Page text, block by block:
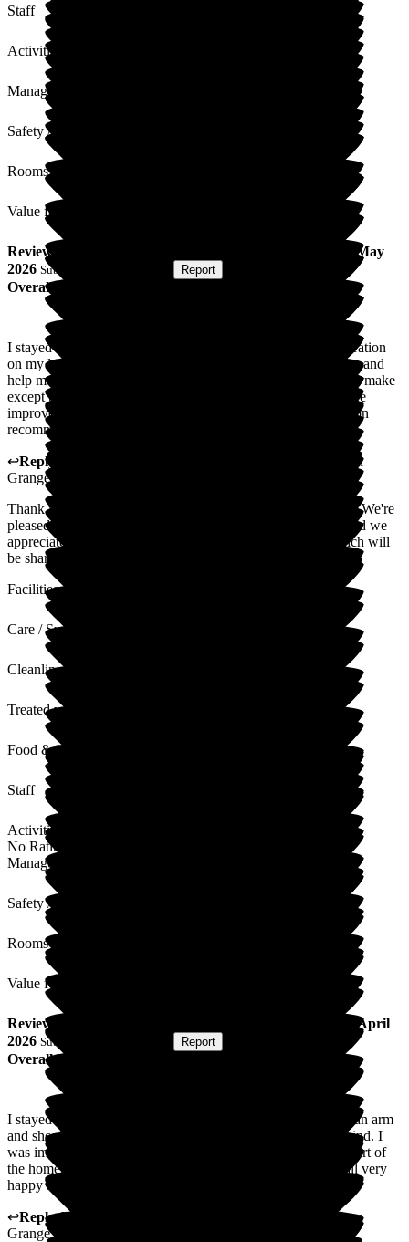
Staff
Activities
Management
Safety / Security
Rooms
Value for Money
Review
13 May
2026 Submitted via Report
Overall Experience
I stayed three weeks in Wellington Grange following an operation
on my lower spine.The care and help received were excellent and
help me on the road to recovery. I have no serious criticism to make
except to say the service in the 2nd floor dining room could be
improved. It was painfully slow! I would have no hesitation on
recommending Wellington Grange.
↩Reply from
Wellington
Grange
Thank you for your kind feedback about Wellington Grange. We're
pleased to hear the care and support helped your recovery, and we
appreciate your comments regarding the dining service, which will
be shared with the team.
Facilities
Care / Support
Cleanliness
Treated with Dignity
Food & Drink
Staff
Activities
No Rating
Management
Safety / Security
Rooms
Value for Money
Review
16 April
2026 Submitted via Report
Overall Experience
I stayed at Wellington Grange for respite care after breaking an arm
and shoulder. I found all the staff helpful, professional and kind. I
was impressed with the decor, facilities and the general comfort of
the home. In speaking to several residents I know they are all very
happy and appreciative of all the staff looking after them.
↩Reply from
Wellington
Grange